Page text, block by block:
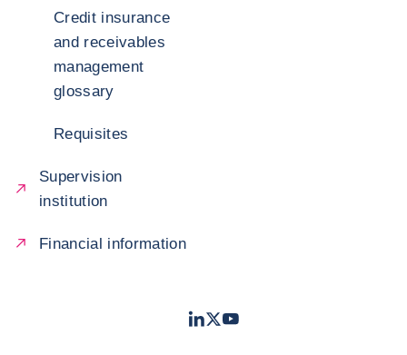
Credit insurance
and receivables
management
glossary
Requisites
Supervision
institution
Financial information
LinkedIn
TwitterYoutube